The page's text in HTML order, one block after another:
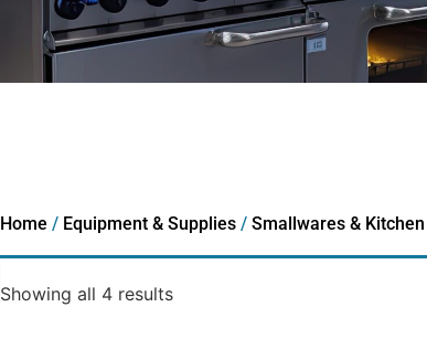
Home / Equipment & Supplies/ Smallwares &
Showing all 4 results